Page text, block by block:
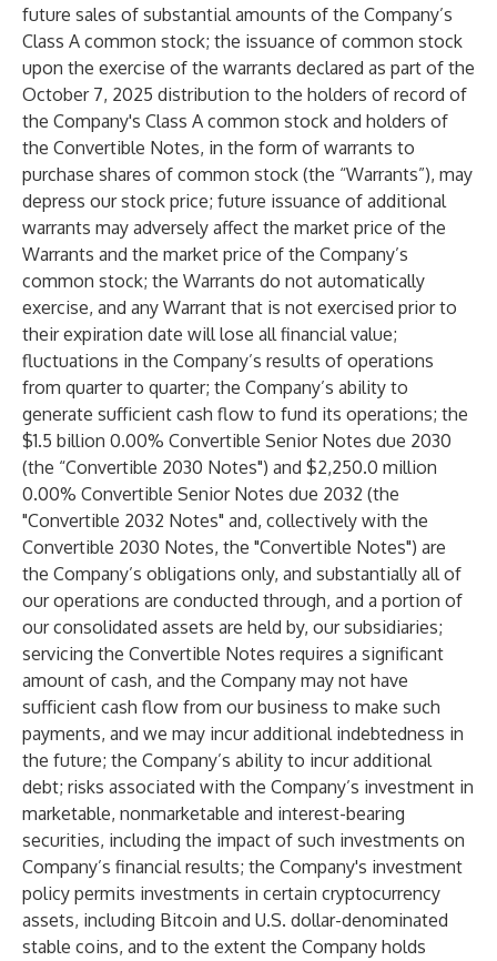
future sales of substantial amounts of the Company’s
Class A common stock; the issuance of common stock
upon the exercise of the warrants declared as part of the
October 7, 2025 distribution to the holders of record of
the Company's Class A common stock and holders of
the Convertible Notes, in the form of warrants to
purchase shares of common stock (the “Warrants”), may
depress our stock price; future issuance of additional
warrants may adversely affect the market price of the
Warrants and the market price of the Company’s
common stock; the Warrants do not automatically
exercise, and any Warrant that is not exercised prior to
their expiration date will lose all financial value;
fluctuations in the Company’s results of operations
from quarter to quarter; the Company’s ability to
generate sufficient cash flow to fund its operations; the
$1.5 billion 0.00% Convertible Senior Notes due 2030
(the “Convertible 2030 Notes") and $2,250.0 million
0.00% Convertible Senior Notes due 2032 (the
"Convertible 2032 Notes" and, collectively with the
Convertible 2030 Notes, the "Convertible Notes") are
the Company’s obligations only, and substantially all of
our operations are conducted through, and a portion of
our consolidated assets are held by, our subsidiaries;
servicing the Convertible Notes requires a significant
amount of cash, and the Company may not have
sufficient cash flow from our business to make such
payments, and we may incur additional indebtedness in
the future; the Company’s ability to incur additional
debt; risks associated with the Company’s investment in
marketable, nonmarketable and interest-bearing
securities, including the impact of such investments on
Company’s financial results; the Company's investment
policy permits investments in certain cryptocurrency
assets, including Bitcoin and U.S. dollar-denominated
stable coins, and to the extent the Company holds